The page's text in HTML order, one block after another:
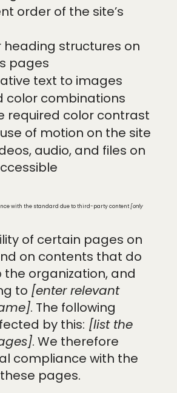
order of the site’s
heading structures on
pages
text to images
color combinations
required color contrast
of motion on the site
audio, and files on
with the standard due to third-party content[only
of certain pages on
on contents that do
organization, and
to [enter relevant
. The following
by this: [list the
. We therefore
compliance with the
pages.